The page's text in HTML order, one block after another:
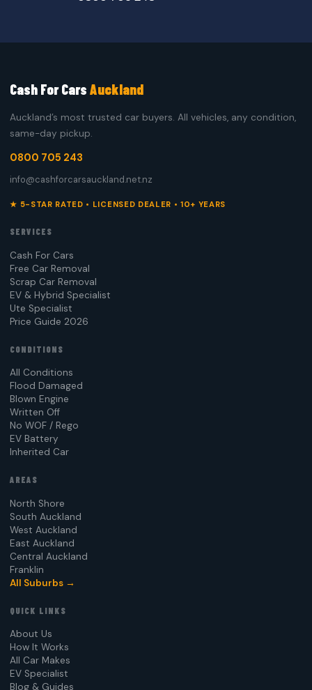
Cash For CarsAuckland
Auckland’s most trusted car buyers. All vehicles, any condition,
same-day pickup.
0800 705 243
info@cashforcarsauckland.net.nz
★ 5-STAR RATED • LICENSED DEALER • 10+ YEARS
SERVICES
Cash For Cars
Free Car Removal
Scrap Car Removal
EV & Hybrid Specialist
Ute Specialist
Price Guide 2026
CONDITIONS
All Conditions
Flood Damaged
Blown Engine
Written Off
No WOF / Rego
EV Battery
Inherited Car
AREAS
North Shore
South Auckland
West Auckland
East Auckland
Central Auckland
Franklin
All Suburbs →
QUICK LINKS
About Us
How It Works
All Car Makes
EV Specialist
Blog & Guides